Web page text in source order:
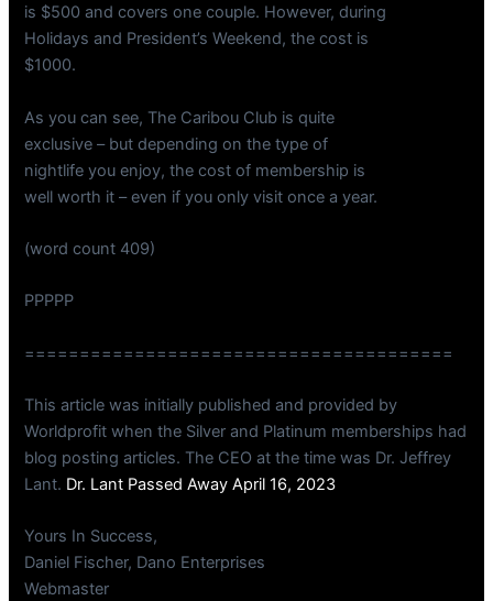
is $500 and covers one couple. However, during
Holidays and President’s Weekend, the cost is
$1000.
As you can see, The Caribou Club is quite
exclusive – but depending on the type of
nightlife you enjoy, the cost of membership is
well worth it – even if you only visit once a year.
(word count 409)
PPPPP
=======================================
This article was initially published and provided by
Worldprofit when the Silver and Platinum memberships had
blog posting articles. The CEO at the time was Dr. Jeffrey
Lant. Dr. Lant Passed Away April 16, 2023
Yours In Success,
Daniel Fischer, Dano Enterprises
Webmaster